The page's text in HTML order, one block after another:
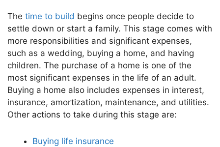
The time to build begins once people decide to
settle down or start a family. This stage comes with
more responsibilities and significant expenses,
such as a wedding, buying a home, and having
children. The purchase of a home is one of the
most significant expenses in the life of an adult.
Buying a home also includes expenses in interest,
insurance, amortization, maintenance, and utilities.
Other actions to take during this stage are:
Buying life insurance